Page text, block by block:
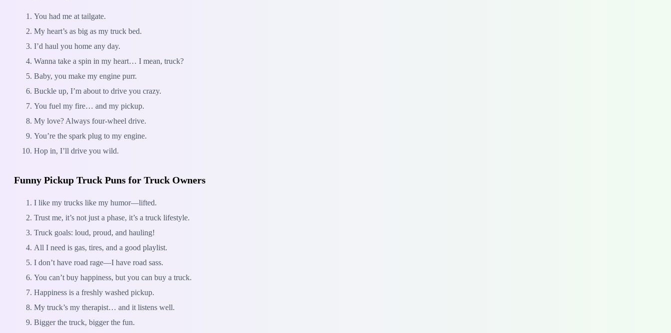
You had me at tailgate.
My heart’s as big as my truck bed.
I’d haul you home any day.
Wanna take a spin in my heart… I mean, truck?
Baby, you make my engine purr.
Buckle up, I’m about to drive you crazy.
You fuel my fire… and my pickup.
My love? Always four-wheel drive.
You’re the spark plug to my engine.
Hop in, I’ll drive you wild.
Funny Pickup Truck Puns for Truck Owners
I like my trucks like my humor—lifted.
Trust me, it’s not just a phase, it’s a truck lifestyle.
Truck goals: loud, proud, and hauling!
All I need is gas, tires, and a good playlist.
I don’t have road rage—I have road sass.
You can’t buy happiness, but you can buy a truck.
Happiness is a freshly washed pickup.
My truck’s my therapist… and it listens well.
Bigger the truck, bigger the fun.